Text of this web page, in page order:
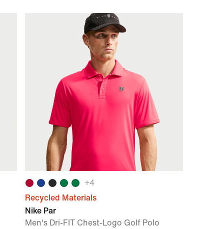
+4
Recycled Materials
Nike Par
Men's Dri-FIT Chest-Logo Golf Polo